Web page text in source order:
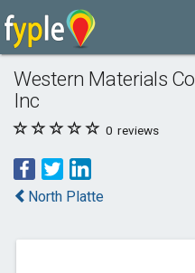
Western Materials Co
Inc
0 reviews
North Platte